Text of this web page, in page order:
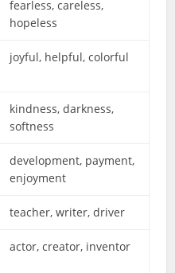
fearless, careless,
hopeless
joyful, helpful, colorful
kindness, darkness,
softness
development, payment,
enjoyment
teacher, writer, driver
actor, creator, inventor